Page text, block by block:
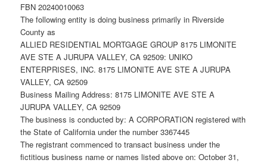
FBN 20240010063
The following entity is doing business primarily in Riverside
County as
ALLIED RESIDENTIAL MORTGAGE GROUP 8175 LIMONITE
AVE STE A JURUPA VALLEY, CA 92509: UNIKO
ENTERPRISES, INC. 8175 LIMONITE AVE STE A JURUPA
VALLEY, CA 92509
Business Mailing Address: 8175 LIMONITE AVE STE A
JURUPA VALLEY, CA 92509
The business is conducted by: A CORPORATION registered with
the State of California under the number 3367445
The registrant commenced to transact business under the
fictitious business name or names listed above on: October 31,